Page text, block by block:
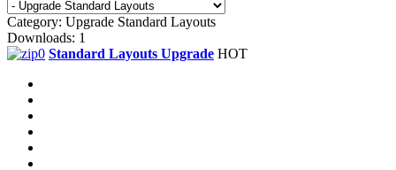
Category: Upgrade Standard Layouts
Downloads: 1
Standard Layouts Upgrade HOT